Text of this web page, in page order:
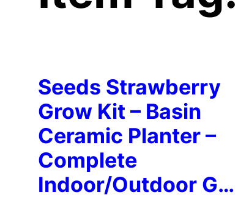
Seeds Strawberry
Grow Kit – Basin
Ceramic Planter –
Complete
Indoor/Outdoor G…